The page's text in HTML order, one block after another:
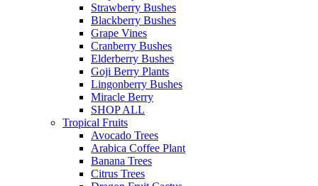
Strawberry Bushes
Blackberry Bushes
Grape Vines
Cranberry Bushes
Elderberry Bushes
Goji Berry Plants
Lingonberry Bushes
Miracle Berry
SHOP ALL
Tropical Fruits
Avocado Trees
Arabica Coffee Plant
Banana Trees
Citrus Trees